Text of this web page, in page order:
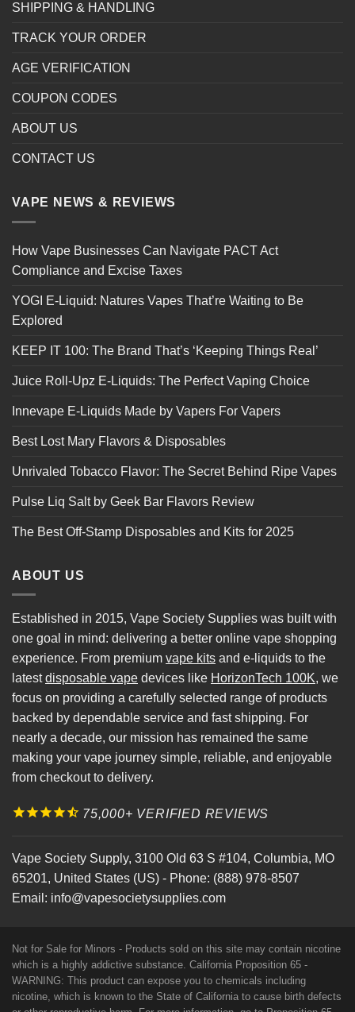
SHIPPING & HANDLING
TRACK YOUR ORDER
AGE VERIFICATION
COUPON CODES
ABOUT US
CONTACT US
VAPE NEWS & REVIEWS
How Vape Businesses Can Navigate PACT Act
Compliance and Excise Taxes
YOGI E-Liquid: Natures Vapes That’re Waiting to Be
Explored
KEEP IT 100: The Brand That’s ‘Keeping Things Real’
Juice Roll-Upz E-Liquids: The Perfect Vaping Choice
Innevape E-Liquids Made by Vapers For Vapers
Best Lost Mary Flavors & Disposables
Unrivaled Tobacco Flavor: The Secret Behind Ripe Vapes
Pulse Liq Salt by Geek Bar Flavors Review
The Best Off-Stamp Disposables and Kits for 2025
ABOUT US
Established in 2015, Vape Society Supplies was built with
one goal in mind: delivering a better online vape shopping
experience. From premium vape kits and e-liquids to the
latestdisposable vape devices like HorizonTech 100K, we
focus on providing a carefully selected range of products
backed by dependable service and fast shipping. For
nearly a decade, our mission has remained the same
making your vape journey simple, reliable, and enjoyable
from checkout to delivery.
75,000+ VERIFIED REVIEWS
Vape Society Supply, 3100 Old 63 S #104, Columbia, MO
65201, United States (US) - Phone: (888) 978-8507
Email: info@vapesocietysupplies.com
Not for Sale for Minors - Products sold on this site may contain nicotine
which is a highly addictive substance. California Proposition 65 -
WARNING: This product can expose you to chemicals including
nicotine, which is known to the State of California to cause birth defects